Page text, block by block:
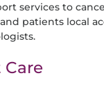
services to
patients local